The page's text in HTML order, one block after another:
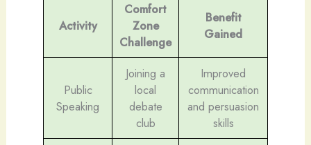
Activity
Comfort
Zone
Challenge
Benefit
Gained
Public
Speaking
Joining a
local
debate
club
Improved
communication
and persuasion
skills